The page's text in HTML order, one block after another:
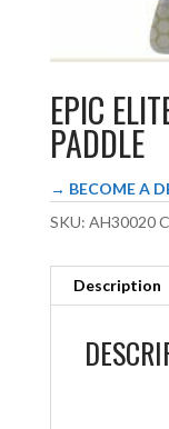
EPIC
PADDLE
→ BECOME A
SKU: AH30020
Description